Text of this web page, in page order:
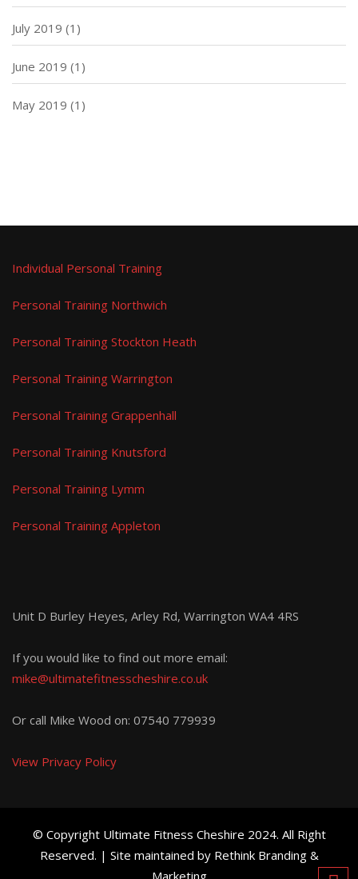
July 2019 (1)
June 2019 (1)
May 2019 (1)
Individual Personal Training
Personal Training Northwich
Personal Training Stockton Heath
Personal Training Warrington
Personal Training Grappenhall
Personal Training Knutsford
Personal Training Lymm
Personal Training Appleton
Unit D Burley Heyes, Arley Rd, Warrington WA4 4RS
If you would like to find out more email:
mike@ultimatefitnesscheshire.co.uk
Or call Mike Wood on: 07540 779939
View Privacy Policy
© Copyright Ultimate Fitness Cheshire 2024. All Right
Reserved. | Site maintained by Rethink Branding &
Marketing